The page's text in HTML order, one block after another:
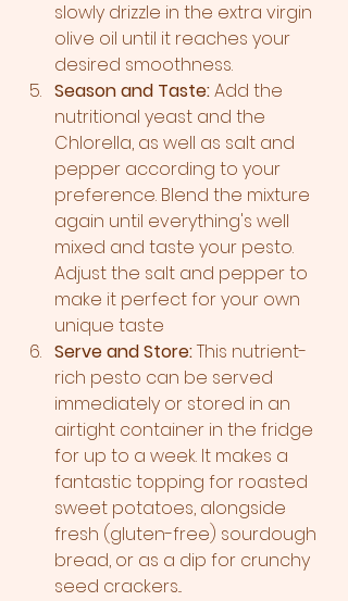
slowly drizzle in the extra virgin
olive oil until it reaches your
desired smoothness.
Season and Taste: Add the
nutritional yeast and the
Chlorella, as well as salt and
pepper according to your
preference. Blend the mixture
again until everything's well
mixed and taste your pesto.
Adjust the salt and pepper to
make it perfect for your own
unique taste
Serve and Store: This nutrient-
rich pesto can be served
immediately or stored in an
airtight container in the fridge
for up to a week. It makes a
fantastic topping for roasted
sweet potatoes, alongside
fresh (gluten-free) sourdough
bread, or as a dip for crunchy
seed crackers...